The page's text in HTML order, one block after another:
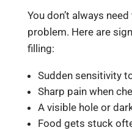
You don’t always
problem. Here are
filling:
Sudden sensitivity
Sharp pain when
A visible hole or
Food gets stuck